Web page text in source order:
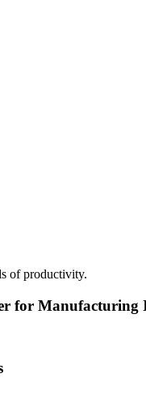
of productivity.
for Manufacturing